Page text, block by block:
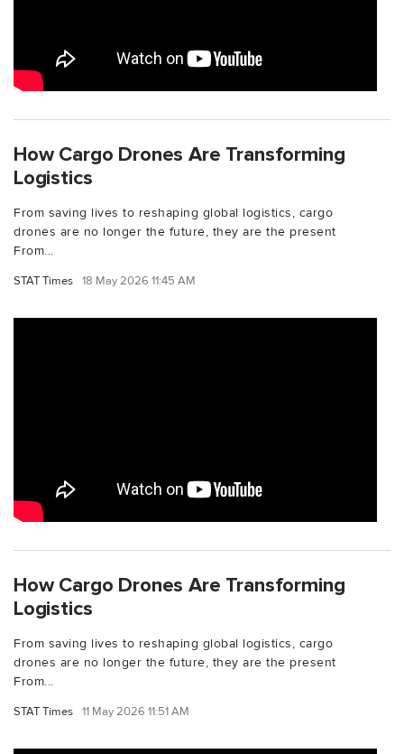
How Cargo Drones Are Transforming
Logistics
From saving lives to reshaping global logistics, cargo
drones are no longer the future, they are the present
From...
STAT Times 18 May 2026 11:45 AM
How Cargo Drones Are Transforming
Logistics
From saving lives to reshaping global logistics, cargo
drones are no longer the future, they are the present
From...
STAT Times 11 May 2026 11:51 AM